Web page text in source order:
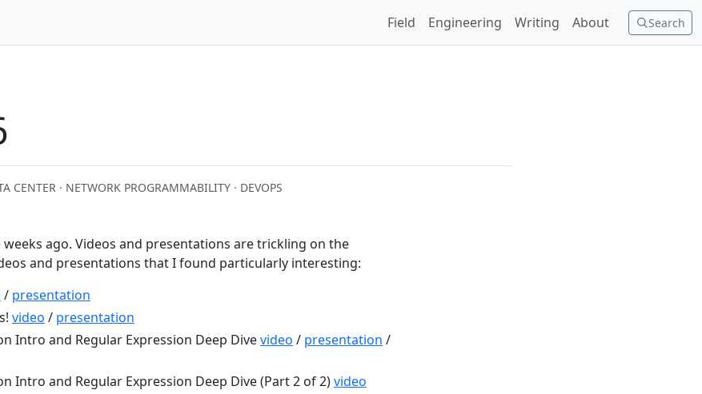
Search
Field Engineering Writing About
CENTER · NETWORK PROGRAMMABILITY · DEVOPS
ago. Videos and presentations are trickling on the
and presentations that I found particularly interesting:
/ presentation
video / presentation
Intro and Regular Expression Deep Divevideo / presentation /
Intro and Regular Expression Deep Dive (Part 2 of 2)video